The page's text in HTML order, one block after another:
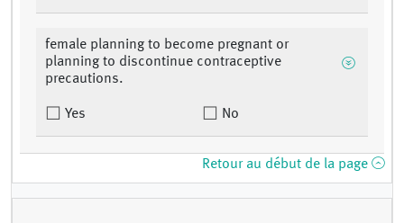
female planning to become pregnant or
planning to discontinue contraceptive
precautions.
Yes No
Retour au début de la page